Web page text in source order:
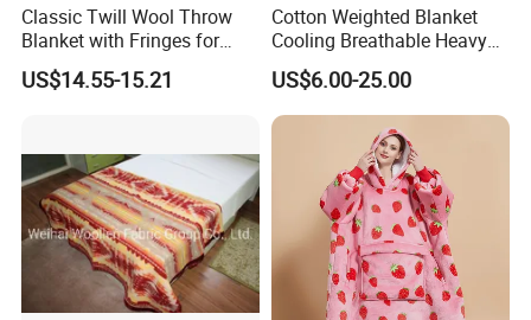
Classic Twill Wool Throw
Blanket with Fringes for
Autumn
US$14.55-15.21
Cotton Weighted Blanket
Cooling Breathable Heavy
Blanket for All Season
US$6.00-25.00